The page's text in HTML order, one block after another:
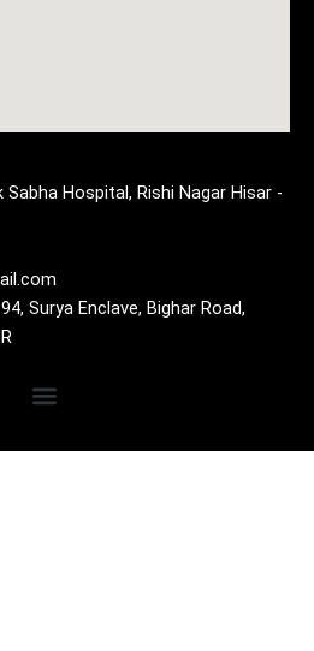
Sabha Hospital, Rishi Nagar Hisar -
Surya Enclave, Bighar Road,